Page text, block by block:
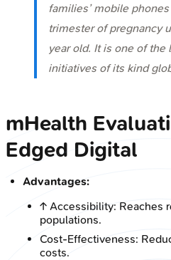
families’ mobile
trimester of pregnancy
year old. It is one of the
initiatives of its kind
mHealth
Edged Digital
Advantages:
↑ Accessibility: Reaches
populations.
Cost-Effectiveness:
costs.